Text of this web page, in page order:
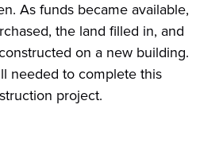
As funds became available,
the land filled in, and
on a new building.
needed to complete this
project.